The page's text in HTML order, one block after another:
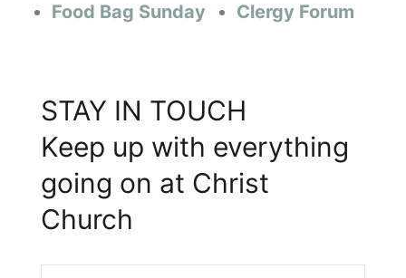
Food Bag Sunday Clergy Forum
STAY IN TOUCH
Keep up with everything
going on at Christ
Church